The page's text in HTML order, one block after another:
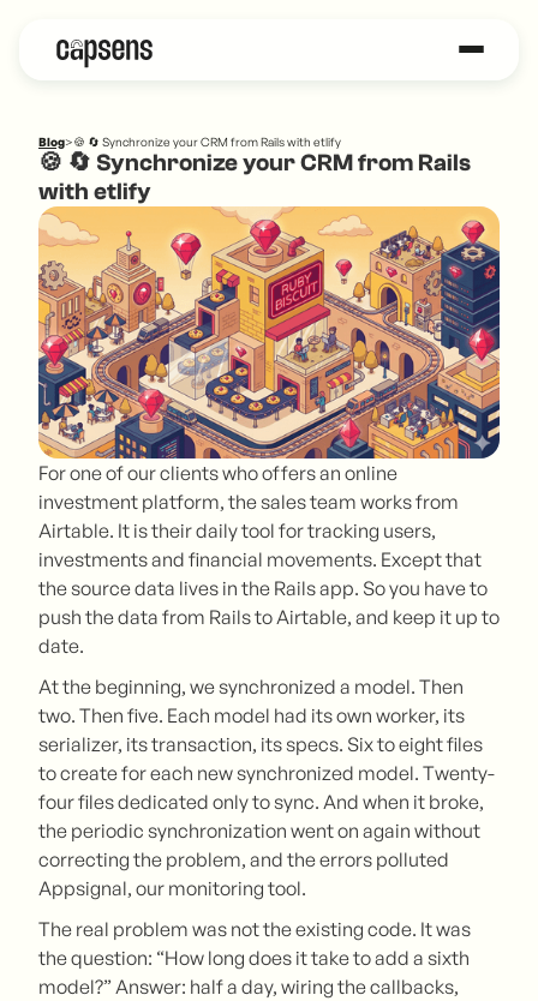
Blog>🍪 🔄 Synchronize your CRM from Rails with etlify
🍪 🔄 Synchronize your CRM from Rails
with etlify
For one of our clients who offers an online
investment platform, the sales team works from
Airtable. It is their daily tool for tracking users,
investments and financial movements. Except that
the source data lives in the Rails app. So you have to
push the data from Rails to Airtable, and keep it up to
date.
At the beginning, we synchronized a model. Then
two. Then five. Each model had its own worker, its
serializer, its transaction, its specs. Six to eight files
to create for each new synchronized model. Twenty-
four files dedicated only to sync. And when it broke,
the periodic synchronization went on again without
correcting the problem, and the errors polluted
Appsignal, our monitoring tool.
The real problem was not the existing code. It was
the question: “How long does it take to add a sixth
model?” Answer: half a day, wiring the callbacks,